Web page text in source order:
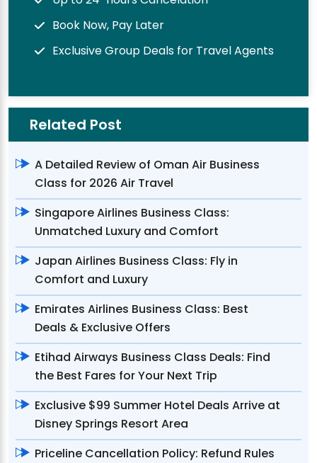
Book Now, Pay Later
Exclusive Group Deals for Travel Agents
Related Post
A Detailed Review of Oman Air Business
Class for 2026 Air Travel
Singapore Airlines Business Class:
Unmatched Luxury and Comfort
Japan Airlines Business Class: Fly in
Comfort and Luxury
Emirates Airlines Business Class: Best
Deals & Exclusive Offers
Etihad Airways Business Class Deals: Find
the Best Fares for Your Next Trip
Exclusive $99 Summer Hotel Deals Arrive at
Disney Springs Resort Area
Priceline Cancellation Policy: Refund Rules